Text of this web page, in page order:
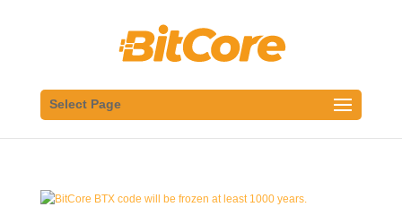
Select Page